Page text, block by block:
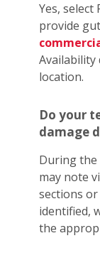
Yes, select
provide
Availability
location.
Do your
damage
During the
may note
sections
identified,
the